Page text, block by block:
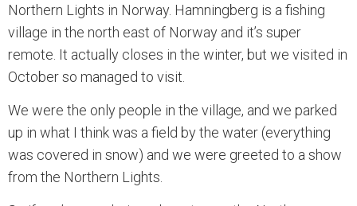
Northern Lights in Norway. Hamningberg is a fishing
village in the north east of Norway and it’s super
remote. It actually closes in the winter, but we visited in
October so managed to visit.
We were the only people in the village, and we parked
up in what I think was a field by the water (everything
was covered in snow) and we were greeted to a show
from the Northern Lights.